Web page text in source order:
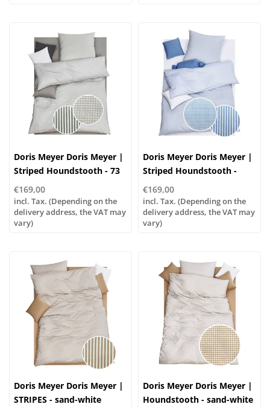
Doris Meyer Doris Meyer |
Striped Houndstooth - 73
greige-white
€169,00
incl. Tax. (Depending on the
delivery address, the VAT may
vary)
Doris Meyer Doris Meyer |
Striped Houndstooth -
blue-white
€169,00
incl. Tax. (Depending on the
delivery address, the VAT may
vary)
Doris Meyer Doris Meyer |
STRIPES - sand-white
Doris Meyer Doris Meyer |
Houndstooth - sand-white